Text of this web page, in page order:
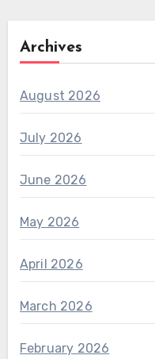
Archives
August 2026
July 2026
June 2026
May 2026
April 2026
March 2026
February 2026